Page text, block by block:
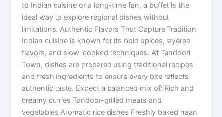
to Indian cuisine or a long-time fan, a buffet is the
ideal way to explore regional dishes without
limitations. Authentic Flavors That Capture Tradition
Indian cuisine is known for its bold spices, layered
flavors, and slow-cooked techniques. At Tandoori
Town, dishes are prepared using traditional recipes
and fresh ingredients to ensure every bite reflects
authentic taste. Expect a balanced mix of: Rich and
creamy curries Tandoor-grilled meats and
vegetables Aromatic rice dishes Freshly baked naan